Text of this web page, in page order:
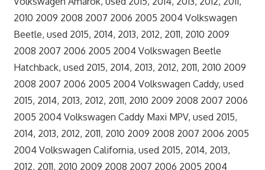
2010 2009 2008 2007 2006 2005 2004 Volkswagen
Beetle, used 2015, 2014, 2013, 2012, 2011, 2010 2009
2008 2007 2006 2005 2004 Volkswagen Beetle
Hatchback, used 2015, 2014, 2013, 2012, 2011, 2010 2009
2008 2007 2006 2005 2004 Volkswagen Caddy, used
2015, 2014, 2013, 2012, 2011, 2010 2009 2008 2007 2006
2005 2004 Volkswagen Caddy Maxi MPV, used 2015,
2014, 2013, 2012, 2011, 2010 2009 2008 2007 2006 2005
2004 Volkswagen California, used 2015, 2014, 2013,
2012, 2011, 2010 2009 2008 2007 2006 2005 2004